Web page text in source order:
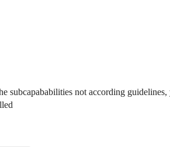
subcapababilities not according guidelines,